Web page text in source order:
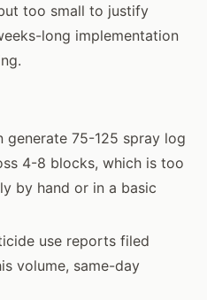
too small to justify
long implementation
generate 75-125 spray log
4-8 blocks, which is too
by hand or in a basic
use reports filed
volume, same-day